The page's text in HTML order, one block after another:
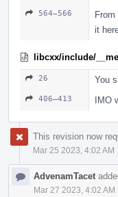
564–566 From
it
libcxx/include/
26 You
406–413 IMO
This revision now
Mar 25 2023, 4:02 AM
AdvenamTacet
Mar 27 2023, 4:02 AM